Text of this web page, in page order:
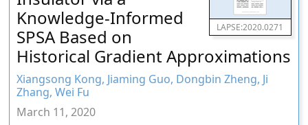
LAPSE:2020.0271
Knowledge-Informed
SPSA Based on
Historical Gradient Approximations
Xiangsong Kong, Jiaming Guo, Dongbin Zheng, Ji
Zhang, Wei Fu
March 11, 2020